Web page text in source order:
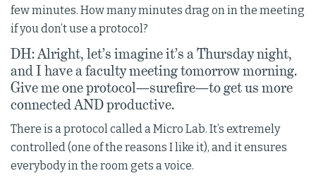
few minutes. How many minutes drag on in the meeting
if you don’t use a protocol?
DH: Alright, let’s imagine it’s a Thursday night,
and I have a faculty meeting tomorrow morning.
Give me one protocol—surefire—to get us more
connected AND productive.
There is a protocol called a Micro Lab. It’s extremely
controlled (one of the reasons I like it), and it ensures
everybody in the room gets a voice.